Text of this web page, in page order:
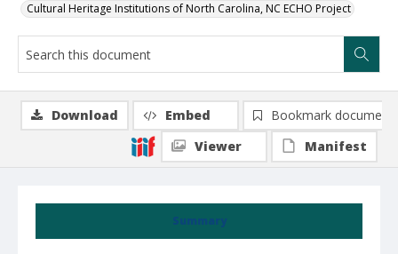
Cultural Heritage Institutions of North Carolina, NC ECHO Project
Summary
Download Embed
Bookmark document
Viewer
Manifest